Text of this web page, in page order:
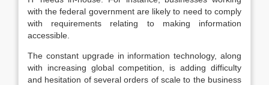
with the federal government are likely to need to comply
with requirements relating to making information
accessible.
The constant upgrade in information technology, along
with increasing global competition, is adding difficulty
and hesitation of several orders of scale to the business